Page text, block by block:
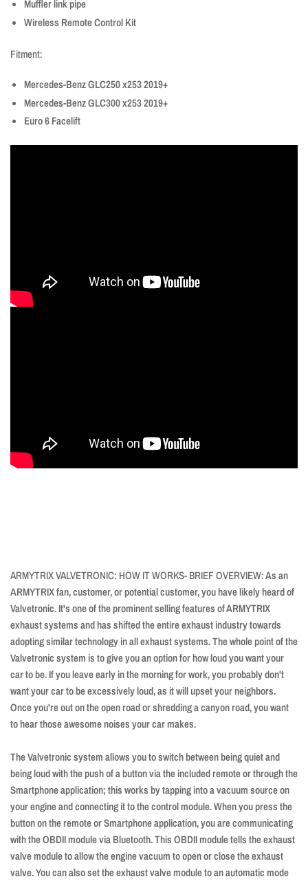
Muffler link pipe
Wireless Remote Control Kit
Fitment:
Mercedes-Benz GLC250 x253 2019+
Mercedes-Benz GLC300 x253 2019+
Euro 6 Facelift
ARMYTRIX VALVETRONIC: HOW IT WORKS- BRIEF OVERVIEW:As an
ARMYTRIX fan, customer, or potential customer, you have likely heard of
Valvetronic. It's one of the prominent selling features of ARMYTRIX
exhaust systems and has shifted the entire exhaust industry towards
adopting similar technology in all exhaust systems. The whole point of the
Valvetronic system is to give you an option for how loud you want your
car to be. If you leave early in the morning for work, you probably don't
want your car to be excessively loud, as it will upset your neighbors.
Once you're out on the open road or shredding a canyon road, you want
to hear those awesome noises your car makes.
The Valvetronic system allows you to switch between being quiet and
being loud with the push of a button via the included remote or through the
Smartphone application; this works by tapping into a vacuum source on
your engine and connecting it to the control module. When you press the
button on the remote or Smartphone application, you are communicating
with the OBDII module via Bluetooth. This OBDII module tells the exhaust
valve module to allow the engine vacuum to open or close the exhaust
valve. You can also set the exhaust valve module to an automatic mode